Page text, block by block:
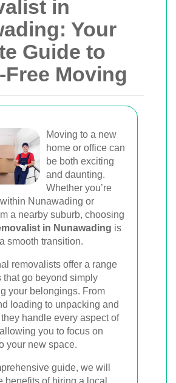
in
Your
Guide to
Moving
Moving to a new
home or office can
be both exciting
and daunting.
Whether you’re
Nunawading or
a nearby suburb, choosing
in Nunawading is
smooth transition.
removalists offer a range
that go beyond simply
your belongings. From
loading to unpacking and
handle every aspect of
you to focus on
your new space.
guide, we will
benefits of hiring a local